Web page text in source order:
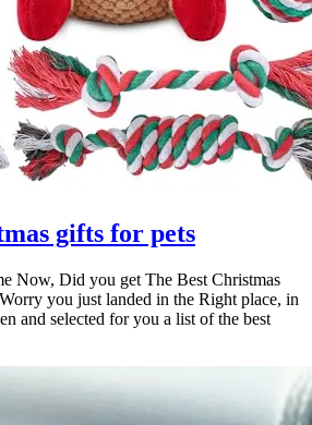
gifts for pets
Now, Did you get The Best Christmas
you just landed in the Right place, in
and selected for you a list of the best